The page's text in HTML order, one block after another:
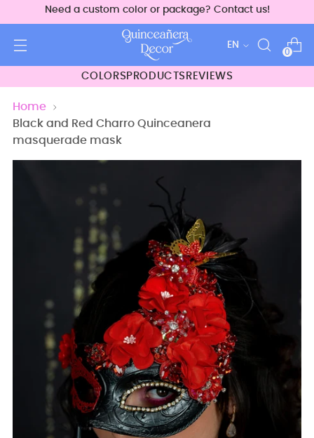
Need a custom color or package? Contact us!
Language
EN
0
COLORS PRODUCTS REVIEWS
Home
Black and Red Charro Quinceanera
masquerade mask